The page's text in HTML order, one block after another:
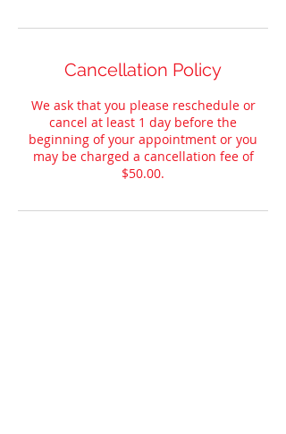
Cancellation Policy
We ask that you please reschedule or
cancel at least 1 day before the
beginning of your appointment or you
may be charged a cancellation fee of
$50.00.